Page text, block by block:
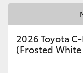
2026 Toyota
(Frosted